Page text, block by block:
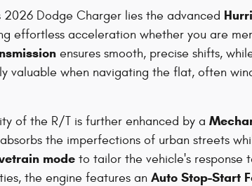
Dodge Charger lies the advanced
effortless acceleration whether you are
ensures smooth, precise shifts,
valuable when navigating the flat, often
of the R/T is further enhanced by a
the imperfections of urban streets
mode to tailor the vehicle's response
the engine features an Auto Stop-Start